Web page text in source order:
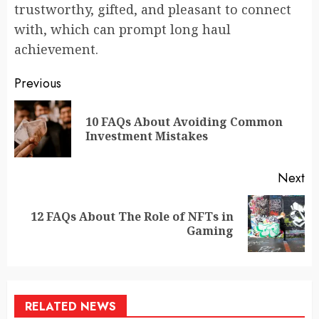
trustworthy, gifted, and pleasant to connect
with, which can prompt long haul
achievement.
Continue
Reading
Previous
10 FAQs About Avoiding Common
Investment Mistakes
Next
Next
12 FAQs About The Role of NFTs in
Gaming
RELATED NEWS